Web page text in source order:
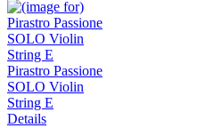
Pirastro Passione
SOLO Violin
String E
Details